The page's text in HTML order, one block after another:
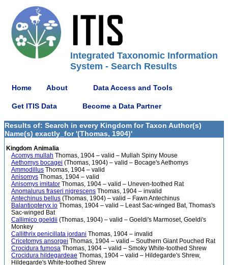
Integrated Taxonomic Information
System - Search Results
Home About Data Access and Tools
Get ITIS Data Become a Data Partner
Results of: Search in every Kingdom for Taxon Author(s)
Name(s) exactly_for '(Thomas, 1904)'
Kingdom Animalia
Acomys mullah Thomas, 1904 – valid – Mullah Spiny Mouse
Aethomys bocagei (Thomas, 1904) – valid – Bocage's Aethomys
Ammodillus Thomas, 1904 – valid
Anisomys Thomas, 1904 – valid
Anisomys imitator Thomas, 1904 – valid – Uneven-toothed Rat
Anomalurus fraseri nigrescens Thomas, 1904 – invalid
Antechinus bellus (Thomas, 1904) – valid – Fawn Antechinus
Balantiopteryx io Thomas, 1904 – valid – Least Sac-winged Bat, Thomas's
Sac-winged Bat
Callimico goeldii (Thomas, 1904) – valid – Goeldi's Marmoset, Goeldi's
Monkey
Callithrix penicillata jordani Thomas, 1904 – invalid
Cricetomys ansorgei Thomas, 1904 – valid – Southern Giant Pouched Rat
Crocidura fumosa Thomas, 1904 – valid – Smoky White-toothed Shrew
Crocidura hildegardeae Thomas, 1904 – valid – Hildegarde's Shrew,
Hildegarde's White-toothed Shrew